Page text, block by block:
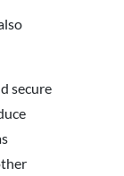
secure